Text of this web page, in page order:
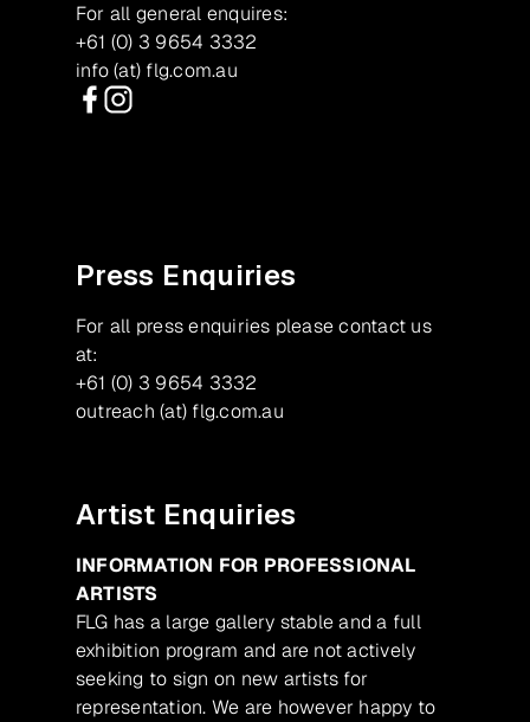
For all general enquires:
+61 (0) 3 9654 3332
info (at) flg.com.au
Press Enquiries
For all press enquiries please contact us
at:
+61 (0) 3 9654 3332
outreach (at) flg.com.au
Artist Enquiries
INFORMATION FOR PROFESSIONAL
ARTISTS
FLG has a large gallery stable and a full
exhibition program and are not actively
seeking to sign on new artists for
representation. We are however happy to